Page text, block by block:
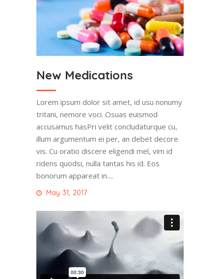
New Medications
Lorem ipsum dolor sit amet, id usu nonumy
tritani, nemore voci. Osuas euismod
accusamus hasPri velit concludaturque cu,
illum argumentum ei per, an debet decore
vis. Cu oratio discere eligendi mel, vim id
ridens quodsi, nulla tantas his id. Eos
bonorum appareat in....
May 31, 2017